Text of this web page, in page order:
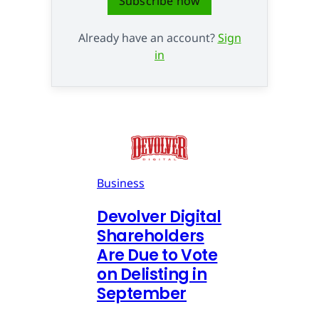
Already have an account?Sign
in
Business
Devolver Digital
Shareholders
Are Due to Vote
on Delisting in
September